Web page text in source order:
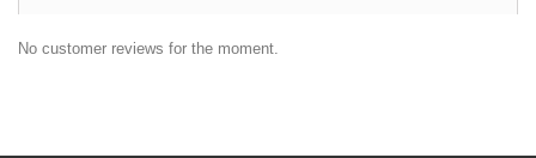
No customer reviews for the moment.